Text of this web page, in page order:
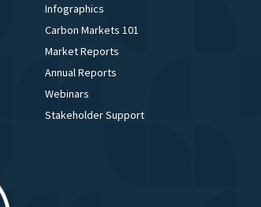
Infographics
Carbon Markets 101
Market Reports
Annual Reports
Webinars
Stakeholder Support